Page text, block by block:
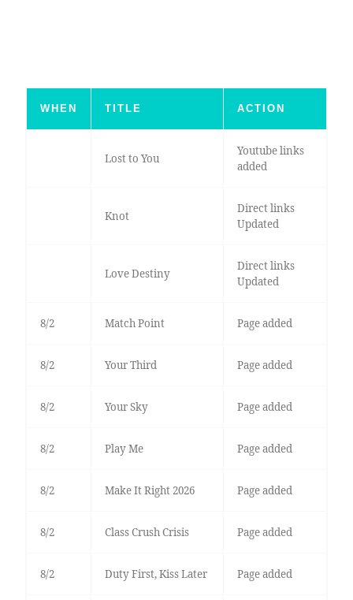
WHEN TITLE ACTION
Lost to You
Youtube links
added
Knot
Direct links
Updated
Love Destiny
Direct links
Updated
8/2 Match Point Page added
8/2 Your Third Page added
8/2 Your Sky Page added
8/2 Play Me Page added
8/2 Make It Right 2026 Page added
8/2 Class Crush Crisis Page added
8/2 Duty First, Kiss Later Page added